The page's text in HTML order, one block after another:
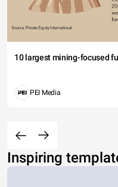
10 largest mining-focused
PEI Media
Inspiring